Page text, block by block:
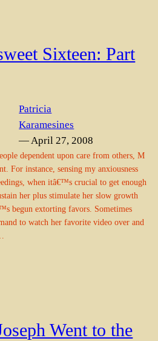
Sixteen: Part
Patricia
Karamesines
— April 27, 2008
dependent upon care from others, M
For instance, sensing my anxiousness
when itâ€™s crucial to get enough
her plus stimulate her slow growth
begun extorting favors. Sometimes
to watch her favorite video over and
Went to the